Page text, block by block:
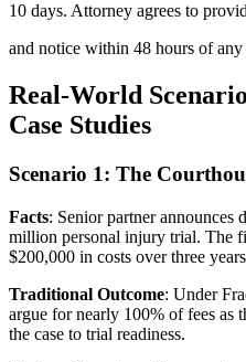
10 days. Attorney agrees to
and notice within 48 hours of
Real-World
Case Studies
Scenario 1: The
Facts: Senior partner announces
million personal injury trial. The
$200,000 in costs over three
Traditional Outcome: Under
argue for nearly 100% of fees as
the case to trial readiness.